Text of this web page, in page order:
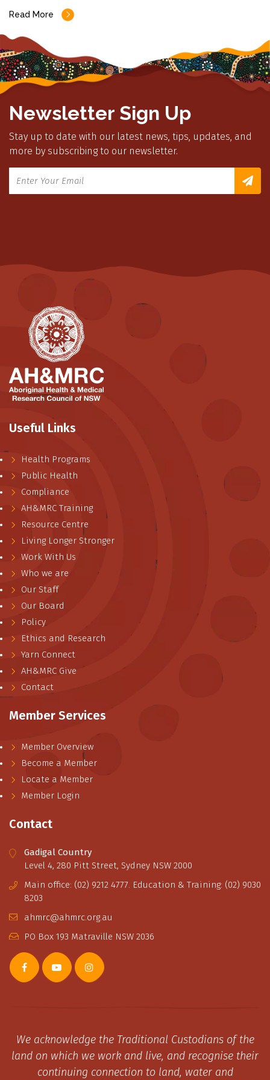
Read More
Newsletter Sign Up
Stay up to date with our latest news, tips, updates, and
more by subscribing to our newsletter.
Useful Links
Health Programs
Public Health
Compliance
AH&MRC Training
Resource Centre
Living Longer Stronger
Work With Us
Who we are
Our Staff
Our Board
Policy
Ethics and Research
Yarn Connect
AH&MRC Give
Contact
Member Services
Member Overview
Become a Member
Locate a Member
Member Login
Contact
Gadigal Country
Level 4, 280 Pitt Street, Sydney NSW 2000
Main office: (02) 9212 4777. Education & Training: (02) 9030
8203
ahmrc@ahmrc.org.au
PO Box 193 Matraville NSW 2036
We acknowledge the Traditional Custodians of the
land on which we work and live, and recognise their
continuing connection to land, water and